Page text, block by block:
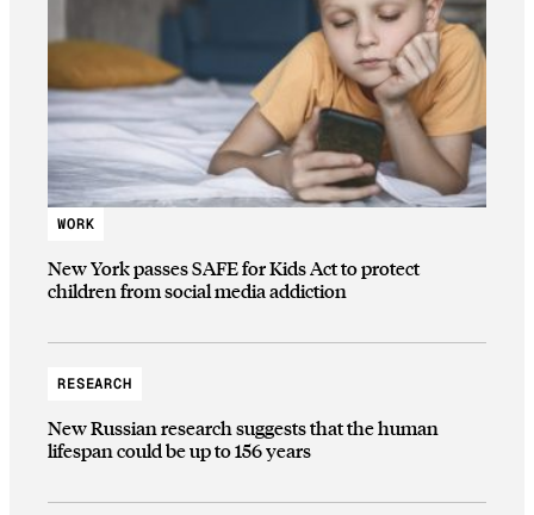
WORK
New York passes SAFE for Kids Act to protect
children from social media addiction
RESEARCH
New Russian research suggests that the human
lifespan could be up to 156 years